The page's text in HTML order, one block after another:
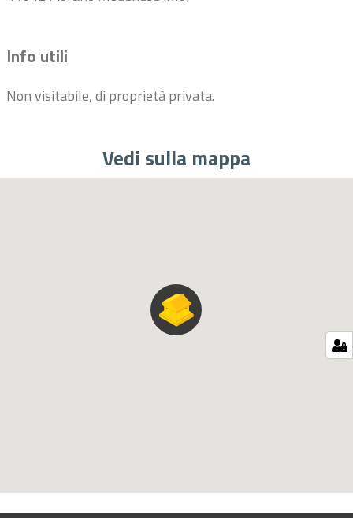
Info utili
Non visitabile, di proprietà privata.
Vedi sulla mappa